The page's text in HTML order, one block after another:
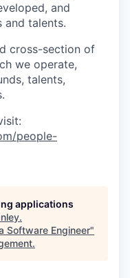
and
and talents.
cross-section of
we operate,
talents,
people-
applications
.
Software Engineer"
.